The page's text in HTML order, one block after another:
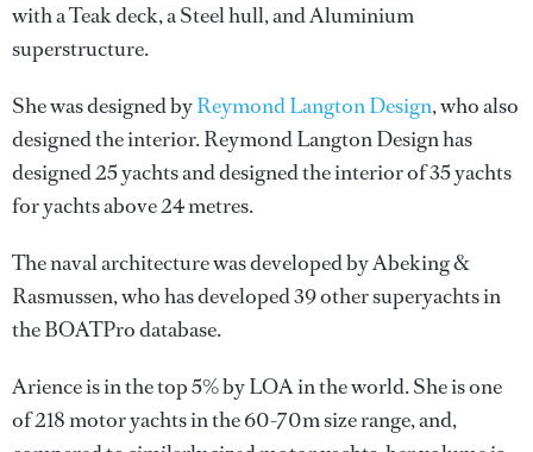
with a Teak deck, a Steel hull, and Aluminium
superstructure.
She was designed byReymond Langton Design, who also
designed the interior.Reymond Langton Designhas
designed 25 yachts and designed the interior of 35 yachts
for yachts above 24 metres.
The naval architecture was developed byAbeking &
Rasmussen, who has developed 39 other superyachts in
the BOATPro database.
Arience is in the top 5% by LOA in the world. She is one
of 218 motor yachts in the 60-70m size range, and,